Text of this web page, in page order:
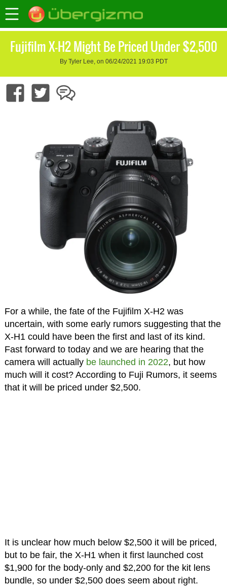
Fujifilm X-H2 Might Be Priced Under $2,500
By Tyler Lee, on 06/24/2021 19:03 PDT
For a while, the fate of the Fujifilm X-H2 was
uncertain, with some early rumors suggesting that the
X-H1 could have been the first and last of its kind.
Fast forward to today and we are hearing that the
camera will actually be launched in 2022, but how
much will it cost? According to Fuji Rumors, it seems
that it will be priced under $2,500.
It is unclear how much below $2,500 it will be priced,
but to be fair, the X-H1 when it first launched cost
$1,900 for the body-only and $2,200 for the kit lens
bundle, so under $2,500 does seem about right.